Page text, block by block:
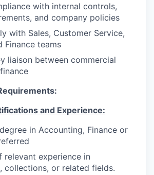
with internal controls,
and company policies
with Sales, Customer Service,
Finance teams
liaison between commercial
and Experience:
in Accounting, Finance or
relevant experience in
collections, or related fields.